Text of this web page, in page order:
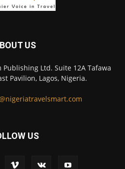
US
Ltd. Suite 12A Tafawa
Pavilion, Lagos, Nigeria.
US